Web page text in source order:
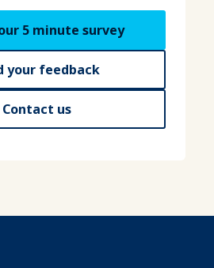
5 minute survey
your feedback
Contact us